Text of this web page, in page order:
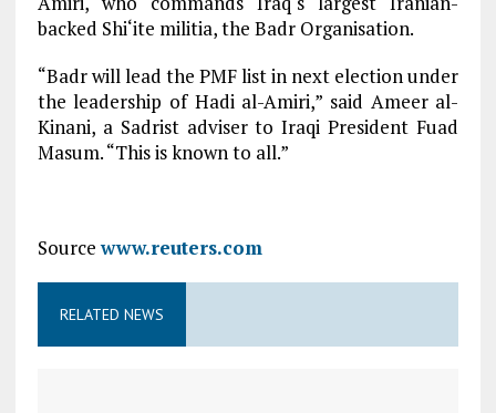
backed Shi‘ite militia, the Badr Organisation.
“Badr will lead the PMF list in next election under
the leadership of Hadi al-Amiri,” said Ameer al-
Kinani, a Sadrist adviser to Iraqi President Fuad
Masum. “This is known to all.”
Sourcewww.reuters.com
RELATED NEWS